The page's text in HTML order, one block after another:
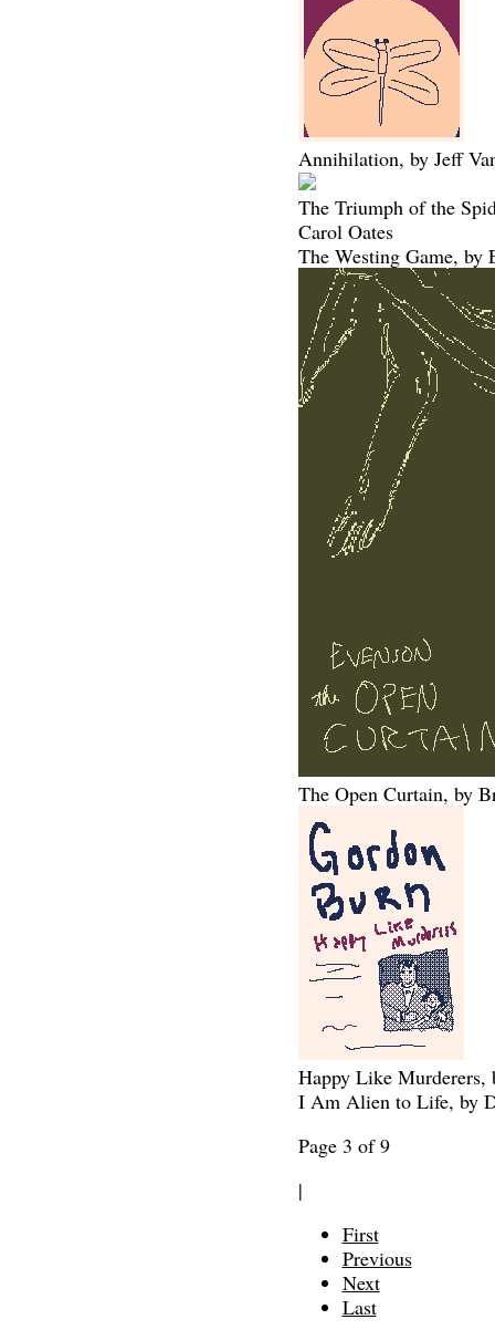
Annihilation, by Jeff
The Triumph of the
Carol Oates
The Westing Game, by
The Open Curtain, by
Happy Like Murderers,
I Am Alien to Life, by
Page 3 of 9
|
First
Previous
Next
Last